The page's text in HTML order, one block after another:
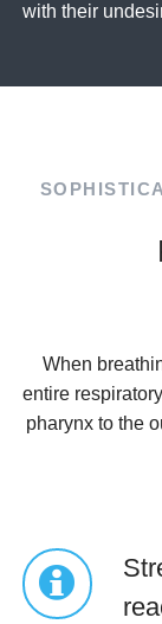
with their
When
entire
pharynx to the